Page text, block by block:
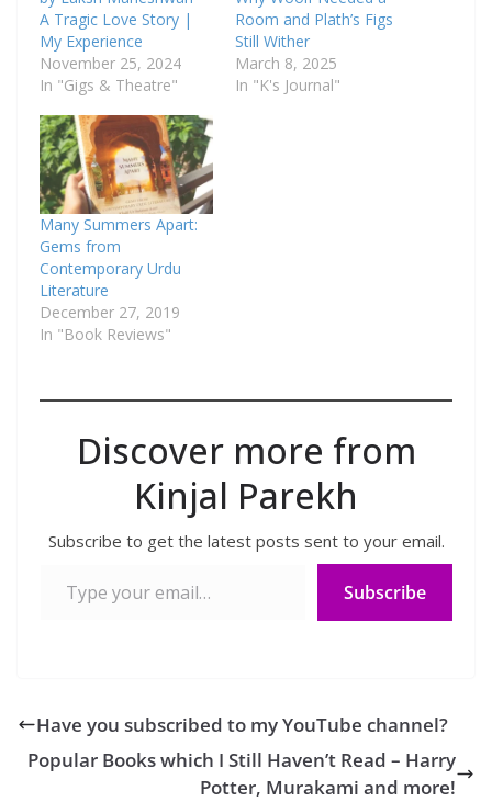
A Tragic Love Story |
My Experience
November 25, 2024
In "Gigs & Theatre"
Room and Plath’s Figs
Still Wither
March 8, 2025
In "K's Journal"
Many Summers Apart:
Gems from
Contemporary Urdu
Literature
December 27, 2019
In "Book Reviews"
Discover more from
Kinjal Parekh
Subscribe to get the latest posts sent to your email.
Subscribe
Have you subscribed to my YouTube channel?
Popular Books which I Still Haven’t Read – Harry
Potter, Murakami and more!